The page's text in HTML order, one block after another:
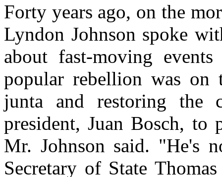
Forty years ago, on the
Lyndon Johnson spoke
about fast-moving
popular rebellion was
junta and restoring the
president, Juan Bosch,
Mr. Johnson said. "He's
Secretary of State